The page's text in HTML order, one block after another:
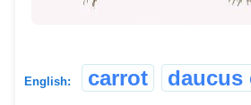
English: carrot daucus